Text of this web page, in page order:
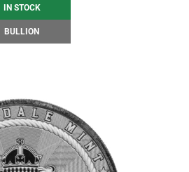
IN STOCK
BULLION